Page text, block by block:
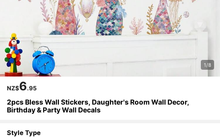
1/8
NZ$6.95
2pcs Bless Wall Stickers, Daughter's Room Wall Decor,
Birthday & Party Wall Decals
Style Type